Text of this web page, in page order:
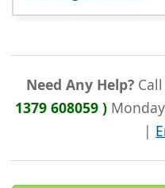
Need Any Help?Call
1379 608059 )
|